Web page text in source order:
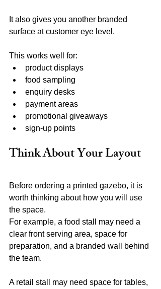
It also gives you another branded
surface at customer eye level.
This works well for:
product displays
food sampling
enquiry desks
payment areas
promotional giveaways
sign-up points
Think About Your Layout
Before ordering a printed gazebo, it is
worth thinking about how you will use
the space.
For example, a food stall may need a
clear front serving area, space for
preparation, and a branded wall behind
the team.
A retail stall may need space for tables,